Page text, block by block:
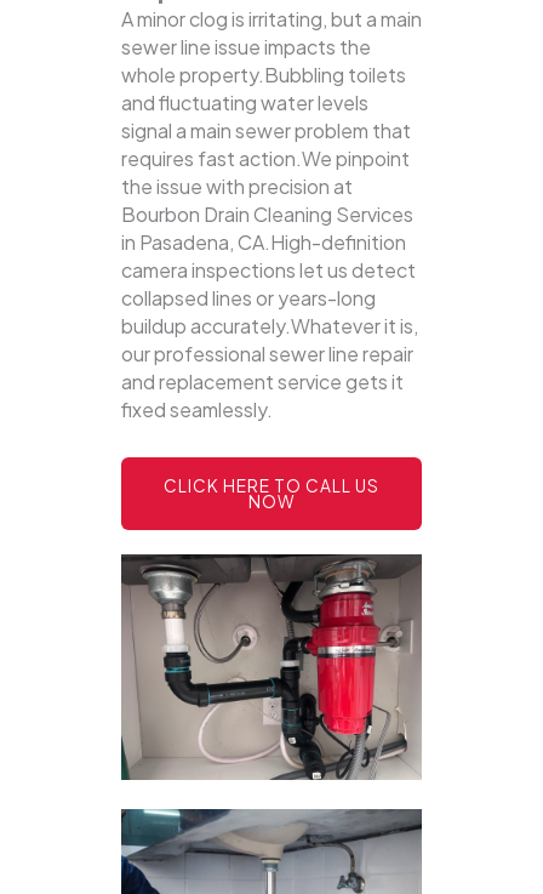
A minor clog is irritating, but a main
sewer line issue impacts the
whole property.Bubbling toilets
and fluctuating water levels
signal a main sewer problem that
requires fast action.We pinpoint
the issue with precision at
Bourbon Drain Cleaning Services
in Pasadena, CA.High-definition
camera inspections let us detect
collapsed lines or years-long
buildup accurately.Whatever it is,
our professional sewer line repair
and replacement service gets it
fixed seamlessly.
CLICK HERE TO CALL US
NOW